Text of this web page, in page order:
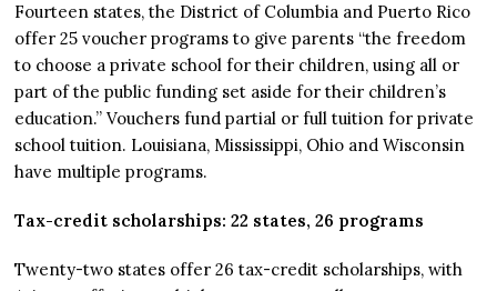
Fourteen states, the District of Columbia and Puerto Rico
offer 25 voucher programs to give parents “the freedom
to choose a private school for their children, using all or
part of the public funding set aside for their children’s
education.” Vouchers fund partial or full tuition for private
school tuition. Louisiana, Mississippi, Ohio and Wisconsin
have multiple programs.
Tax-credit scholarships: 22 states, 26 programs
Twenty-two states offer 26 tax-credit scholarships, with